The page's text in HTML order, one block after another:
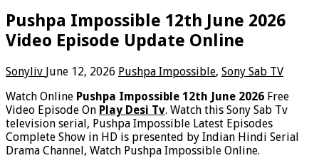
Pushpa Impossible 12th June 2026
Video Episode Update Online
Sonyliv June 12, 2026 Pushpa Impossible, Sony Sab TV
Watch Online Pushpa Impossible 12th June 2026 Free
Video Episode On Play Desi Tv. Watch this Sony Sab Tv
television serial, Pushpa Impossible Latest Episodes
Complete Show in HD is presented by Indian Hindi Serial
Drama Channel, Watch Pushpa Impossible Online.